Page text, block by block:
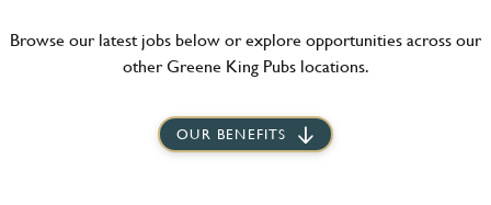
Browse our latest jobs below or explore opportunities across our
other Greene King Pubs locations.
OUR BENEFITS